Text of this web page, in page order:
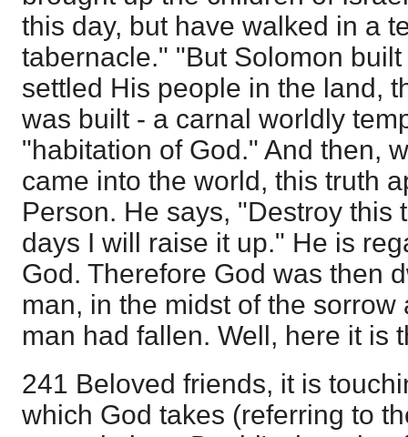
this day, but have walked in a
tabernacle." "But Solomon
settled His people in the land,
was built - a carnal worldly
"habitation of God." And then,
came into the world, this truth
Person. He says, "Destroy this
days I will raise it up." He is
God. Therefore God was then
man, in the midst of the
man had fallen. Well, here it is
241 Beloved friends, it is
which God takes (referring to